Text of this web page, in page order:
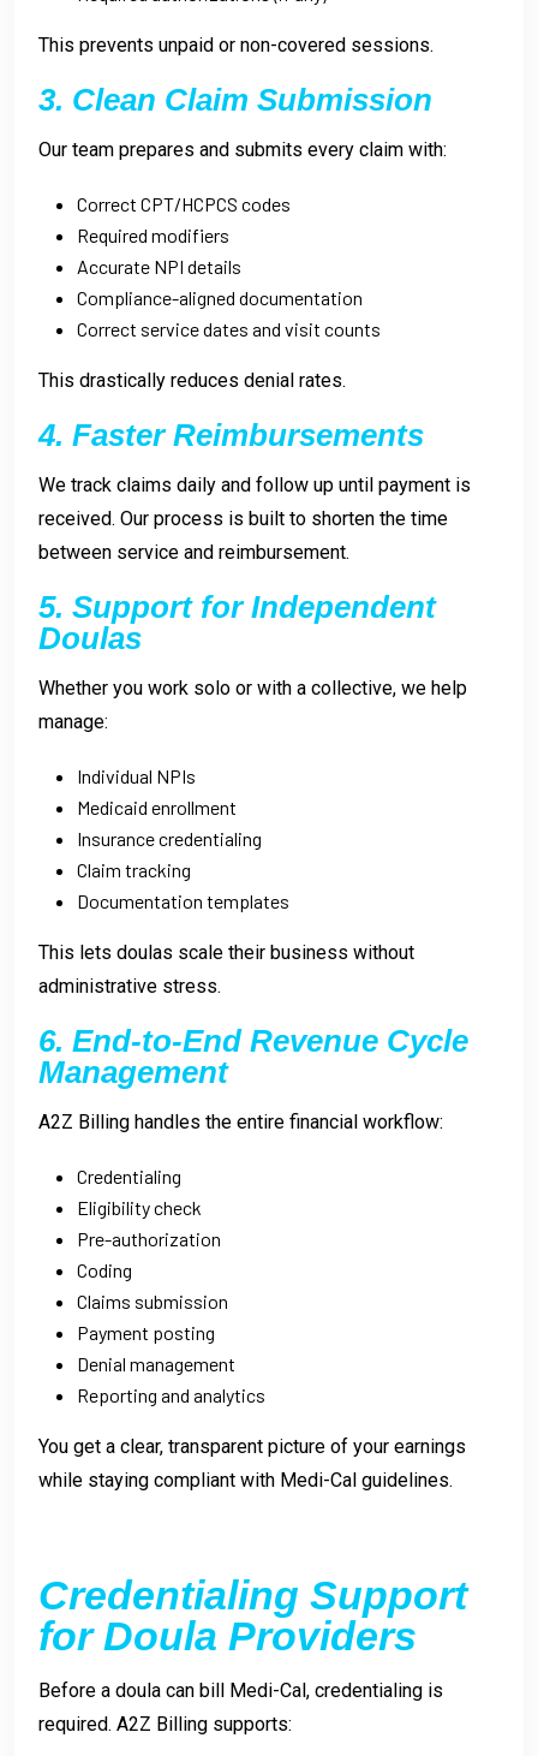
This prevents unpaid or non-covered sessions.
3. Clean Claim Submission
Our team prepares and submits every claim with:
Correct CPT/HCPCS codes
Required modifiers
Accurate NPI details
Compliance-aligned documentation
Correct service dates and visit counts
This drastically reduces denial rates.
4. Faster Reimbursements
We track claims daily and follow up until payment is
received. Our process is built to shorten the time
between service and reimbursement.
5. Support for Independent
Doulas
Whether you work solo or with a collective, we help
manage:
Individual NPIs
Medicaid enrollment
Insurance credentialing
Claim tracking
Documentation templates
This lets doulas scale their business without
administrative stress.
6. End-to-End Revenue Cycle
Management
A2Z Billing handles the entire financial workflow:
Credentialing
Eligibility check
Pre-authorization
Coding
Claims submission
Payment posting
Denial management
Reporting and analytics
You get a clear, transparent picture of your earnings
while staying compliant with Medi-Cal guidelines.
Credentialing Support
for Doula Providers
Before a doula can bill Medi-Cal, credentialing is
required. A2Z Billing supports: